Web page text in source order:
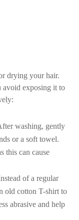
drying your hair.
exposing it to
washing, gently
or a soft towel.
this can cause
of a regular
old cotton T-shirt to
abrasive and help